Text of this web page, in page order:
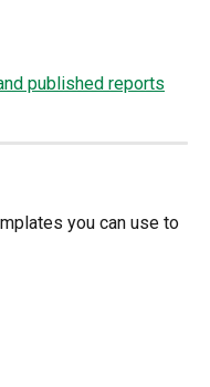
published reports
you can use to